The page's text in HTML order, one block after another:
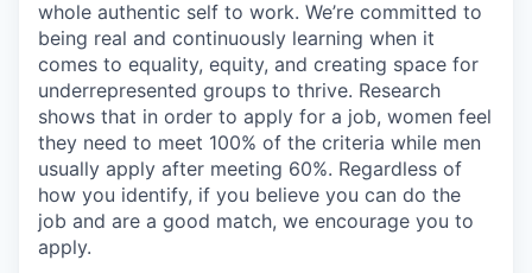
whole authentic self to work. We’re committed to
being real and continuously learning when it
comes to equality, equity, and creating space for
underrepresented groups to thrive. Research
shows that in order to apply for a job, women feel
they need to meet 100% of the criteria while men
usually apply after meeting 60%. Regardless of
how you identify, if you believe you can do the
job and are a good match, we encourage you to
apply.